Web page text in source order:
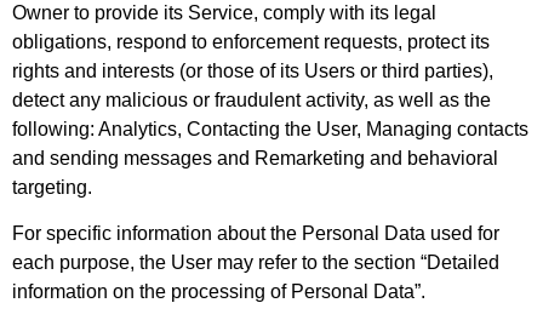
Owner to provide its Service, comply with its legal
obligations, respond to enforcement requests, protect its
rights and interests (or those of its Users or third parties),
detect any malicious or fraudulent activity, as well as the
following: Analytics, Contacting the User, Managing contacts
and sending messages and Remarketing and behavioral
targeting.
For specific information about the Personal Data used for
each purpose, the User may refer to the section “Detailed
information on the processing of Personal Data”.